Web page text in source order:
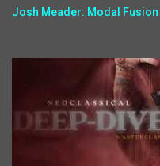
Josh Meader: Modal